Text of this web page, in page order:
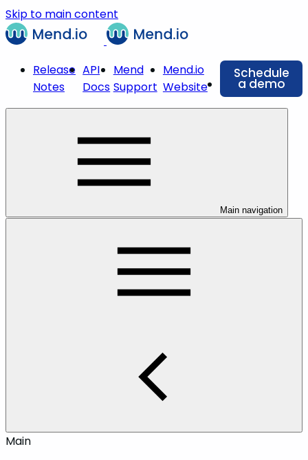
Skip to main content
Release
Notes
API
Docs
Mend
Support
Mend.io
Website
Schedule
a demo
Main navigation
Main